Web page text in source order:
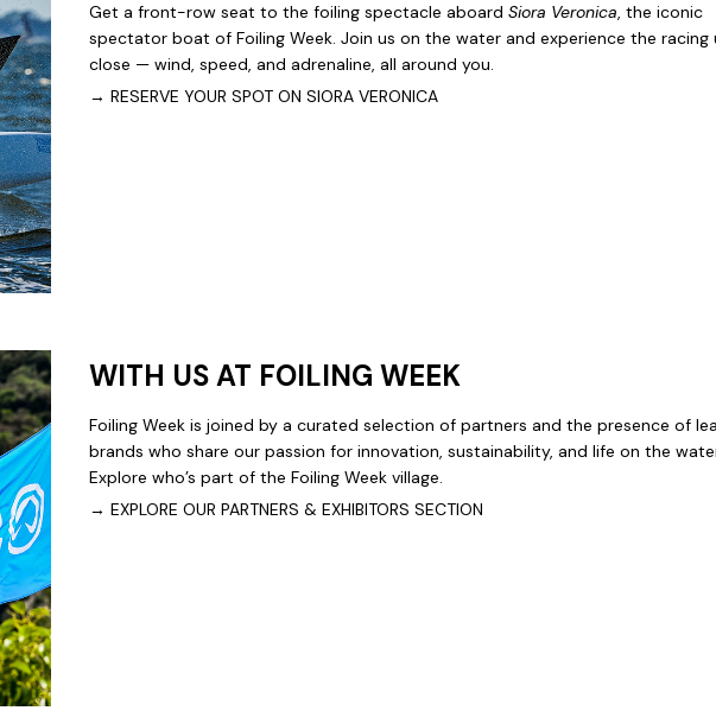
Get a front-row seat to the foiling spectacle aboard Siora Veronica, the iconic
spectator boat of Foiling Week. Join us on the water and experience the racing
close — wind, speed, and adrenaline, all around you.
→ RESERVE YOUR SPOT ON SIORA VERONICA
WITH US AT FOILING WEEK
Foiling Week is joined by a curated selection of partners and the presence of
brands who share our passion for innovation, sustainability, and life on the
Explore who’s part of the Foiling Week village.
→ EXPLORE OUR PARTNERS & EXHIBITORS SECTION